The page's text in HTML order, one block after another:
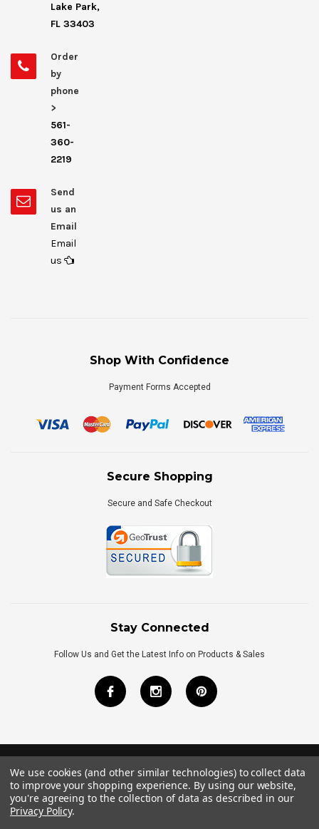
Lake Park,
FL 33403
Order
by
phone
>
561-
360-
2219
Send
us an
Email
Email
us
Shop With Confidence
Payment Forms Accepted
Secure Shopping
Secure and Safe Checkout
Stay Connected
Follow Us and Get the Latest Info on Products & Sales
©2026Royal Bath Place All Rights Reserved.
Internet MarketingbyTIM
We use cookies (and other similar technologies) to collect data
to improve your shopping experience. By using our website,
you're agreeing to the collection of data as described in our
Privacy Policy.